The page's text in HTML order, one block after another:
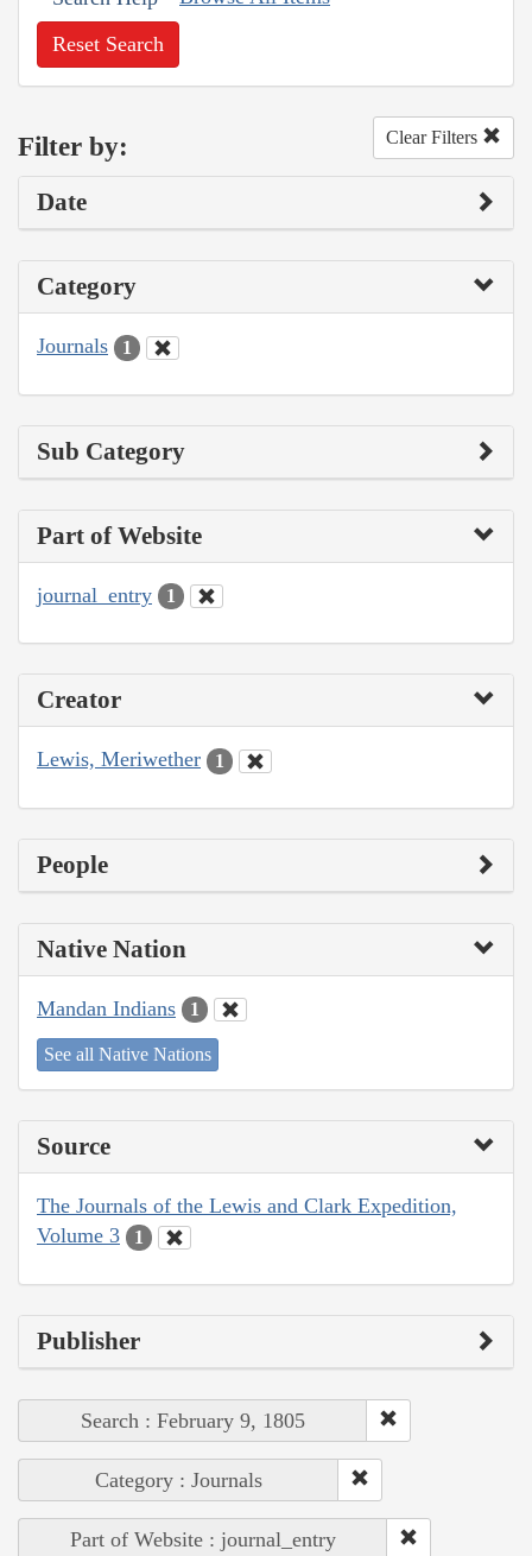
Reset Search
Filter by: Clear Filters
Date
Category
Journals 1
Sub Category
Part of Website
journal_entry 1
Creator
Lewis, Meriwether 1
People
Native Nation
Mandan Indians 1
See all Native Nations
Source
The Journals of the Lewis and Clark Expedition,
Volume 3
1
Publisher
Search : February 9, 1805
Category : Journals
Part of Website : journal_entry